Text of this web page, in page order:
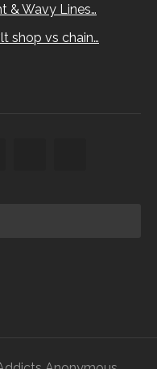
& Wavy Lines…
shop vs chain…